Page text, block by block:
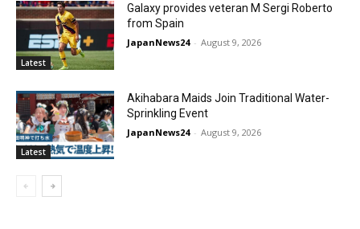
Latest
Galaxy provides veteran M Sergi Roberto
from Spain
JapanNews24 - August 9, 2026
Latest
Akihabara Maids Join Traditional Water-
Sprinkling Event
JapanNews24 - August 9, 2026